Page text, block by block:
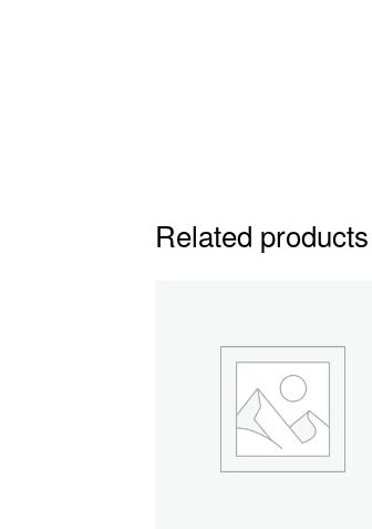
Related products